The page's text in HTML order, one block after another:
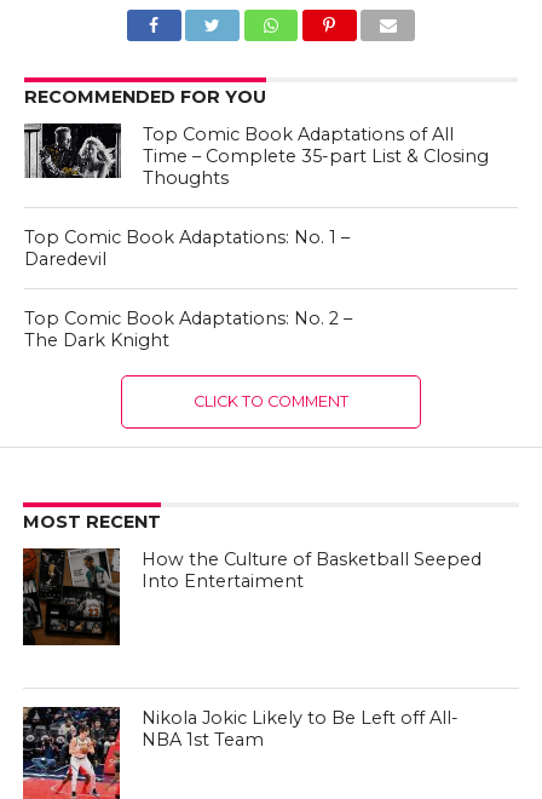
RECOMMENDED FOR YOU
Top Comic Book Adaptations of All
Time – Complete 35-part List & Closing
Thoughts
Top Comic Book Adaptations: No. 1 –
Daredevil
Top Comic Book Adaptations: No. 2 –
The Dark Knight
CLICK TO COMMENT
MOST RECENT
How the Culture of Basketball Seeped
Into Entertaiment
Nikola Jokic Likely to Be Left off All-
NBA 1st Team